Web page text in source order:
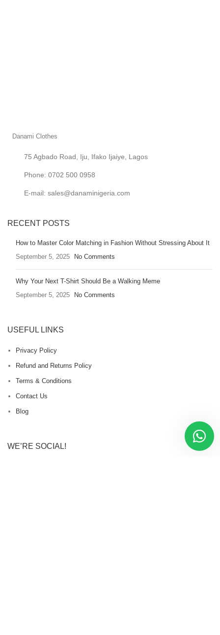
Danami Clothes
75 Agbado Road, Iju, Ifako Ijaiye, Lagos
Phone: 0702 500 0958
E-mail: sales@danaminigeria.com
RECENT POSTS
How to Master Color Matching in Fashion Without Stressing About It
September 5, 2025
No Comments
Why Your Next T-Shirt Should Be a Walking Meme
September 5, 2025
No Comments
USEFUL LINKS
Privacy Policy
Refund and Returns Policy
Terms & Conditions
Contact Us
Blog
WE’RE SOCIAL!